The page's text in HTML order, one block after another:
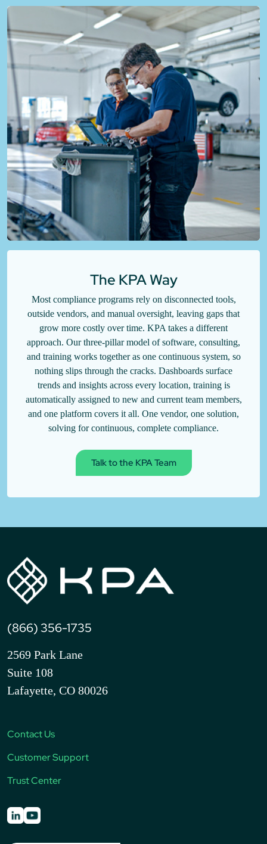
The KPA Way
Most compliance programs rely on disconnected tools,
outside vendors, and manual oversight, leaving gaps that
grow more costly over time. KPA takes a different
approach. Our three-pillar model of software, consulting,
and training works together as one continuous system, so
nothing slips through the cracks. Dashboards surface
trends and insights across every location, training is
automatically assigned to new and current team members,
and one platform covers it all. One vendor, one solution,
solving for continuous, complete compliance.
Talk to the KPA Team
(866) 356-1735
2569 Park Lane
Suite 108
Lafayette, CO 80026
Contact Us
Customer Support
Trust Center